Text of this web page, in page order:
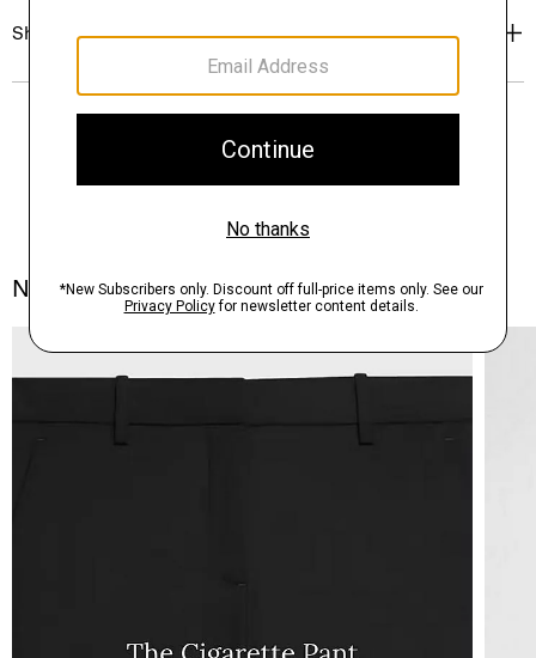
Shipping, Returns & Exchanges
Notes From the Atelier